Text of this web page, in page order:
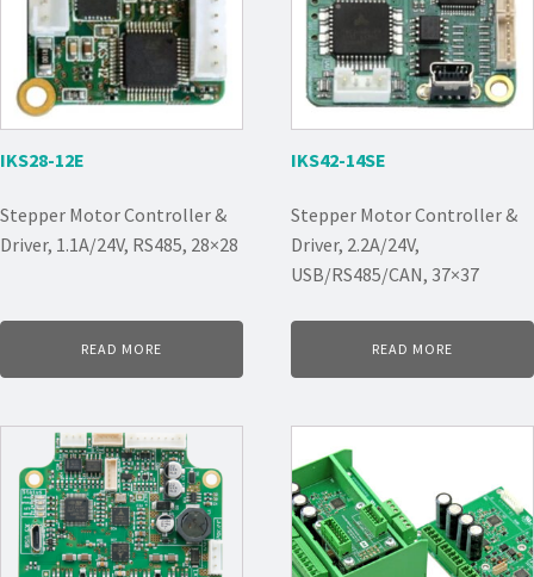
Stepper Motor Controller &
Driver, 1.1A/24V, RS485, 28×28
IKS28-12E
READ MORE
Stepper Motor Controller &
Driver, 2.2A/24V,
USB/RS485/CAN, 37×37
IKS42-14SE
READ MORE